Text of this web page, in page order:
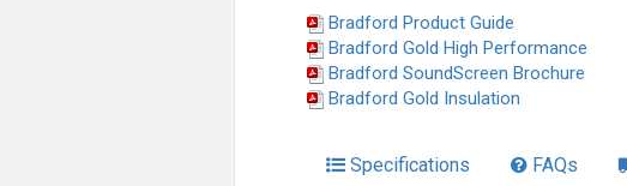
Bradford Product Guide
Bradford Gold High Performance
Bradford SoundScreen Brochure
Bradford Gold Insulation
Specifications FAQs